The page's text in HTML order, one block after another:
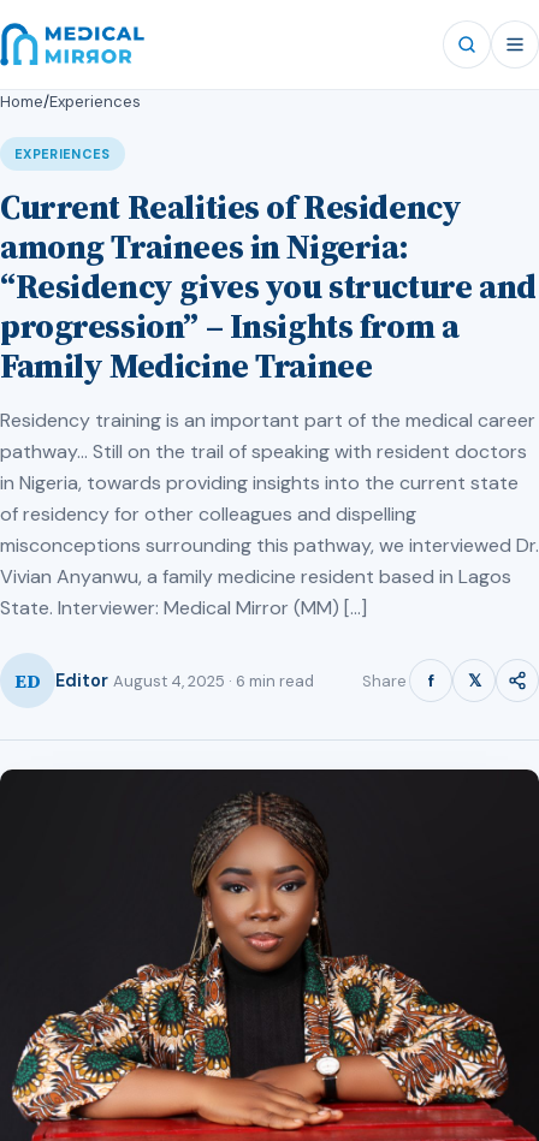
Home/Experiences
EXPERIENCES
Current Realities of Residency
among Trainees in Nigeria:
“Residency gives you structure and
progression” – Insights from a
Family Medicine Trainee
Residency training is an important part of the medical career
pathway… Still on the trail of speaking with resident doctors
in Nigeria, towards providing insights into the current state
of residency for other colleagues and dispelling
misconceptions surrounding this pathway, we interviewed Dr.
Vivian Anyanwu, a family medicine resident based in Lagos
State. Interviewer: Medical Mirror (MM) […]
ED Editor August 4, 2025 · 6 min read Share f 𝕏